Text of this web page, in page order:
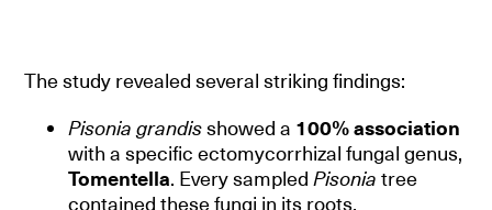
The study revealed several striking findings:
Pisonia grandisshowed a 100% association
with a specific ectomycorrhizal fungal genus,
Tomentella. Every sampledPisonia tree
contained these fungi in its roots.